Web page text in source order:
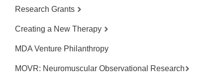
Research Grants
Creating a New Therapy
MDA Venture Philanthropy
MOVR: Neuromuscular Observational Research